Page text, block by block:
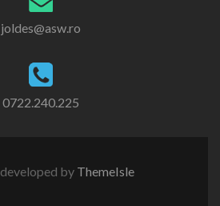
joldes@asw.ro
0722.240.225
developed by ThemeIsle